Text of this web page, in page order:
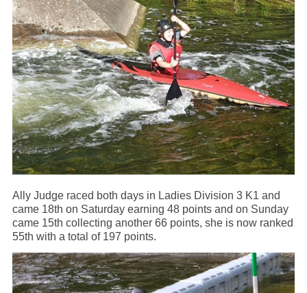
Ally Judge raced both days in Ladies Division 3 K1 and
came 18th on Saturday earning 48 points and on Sunday
came 15th collecting another 66 points, she is now ranked
55th with a total of 197 points.